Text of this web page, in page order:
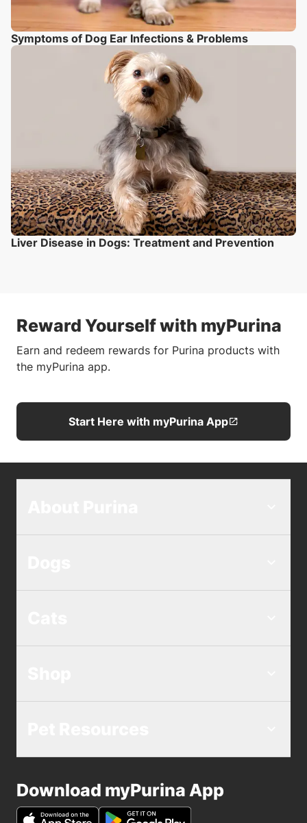
Symptoms of Dog Ear Infections & Problems
Liver Disease in Dogs: Treatment and Prevention
Reward Yourself with myPurina
Earn and redeem rewards for Purina products with
the myPurina app.
Start Here with myPurina App
Download myPurina App